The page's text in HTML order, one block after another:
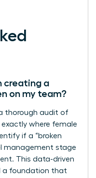
creating a
on my team?
thorough audit of
exactly where female
if a “broken
management stage
This data-driven
a foundation that